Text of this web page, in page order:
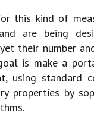
this kind of
are being
their number
is make a
using standard
properties by